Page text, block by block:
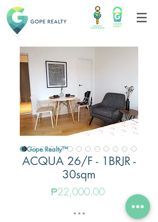
ACQUA 26/F - 1BRJR -
30sqm
₱22,000.00Price
***
© Gope Realty™